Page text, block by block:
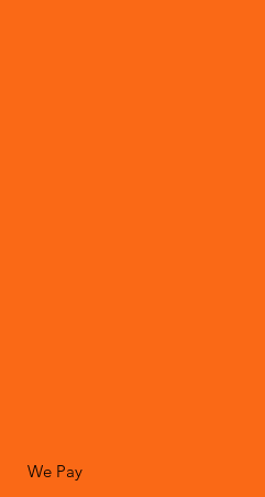
We Pay